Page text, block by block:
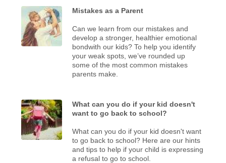
Mistakes as a Parent
Can we learn from our mistakes and
develop a stronger, healthier emotional
bondwith our kids? To help you identify
your weak spots, we’ve rounded up
some of the most common mistakes
parents make.
What can you do if your kid doesn't
want to go back to school?
What can you do if your kid doesn't want
to go back to school? Here are our hints
and tips to help if your child is expressing
a refusal to go to school.